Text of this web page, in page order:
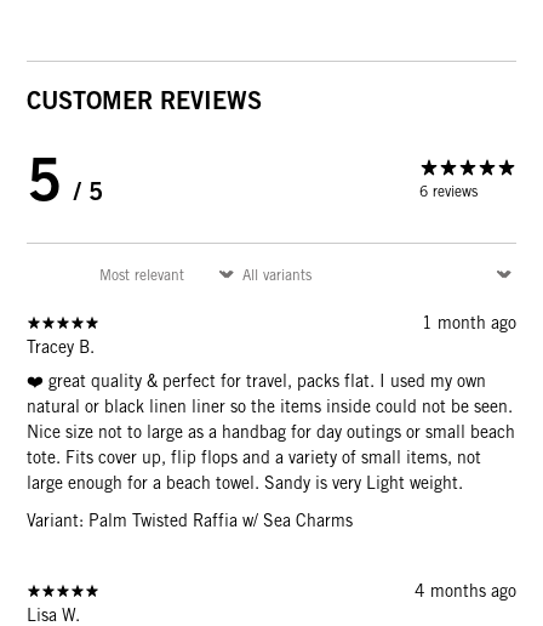
CUSTOMER REVIEWS
5 / 5 6 reviews
1 month ago
Tracey B.
❤️ great quality & perfect for travel, packs flat. I used my own
natural or black linen liner so the items inside could not be seen.
Nice size not to large as a handbag for day outings or small beach
tote. Fits cover up, flip flops and a variety of small items, not
large enough for a beach towel. Sandy is very Light weight.
Variant: Palm Twisted Raffia w/ Sea Charms
4 months ago
Lisa W.